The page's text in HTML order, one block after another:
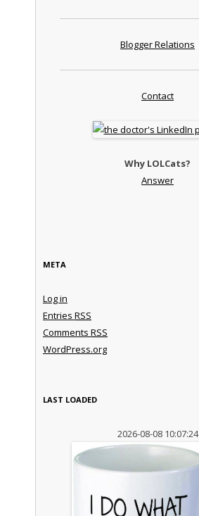
Blogger Relations
Contact
Why LOLCats?
Answer
META
Log in
Entries RSS
Comments RSS
WordPress.org
LAST LOADED
2026-08-08 10:07:24